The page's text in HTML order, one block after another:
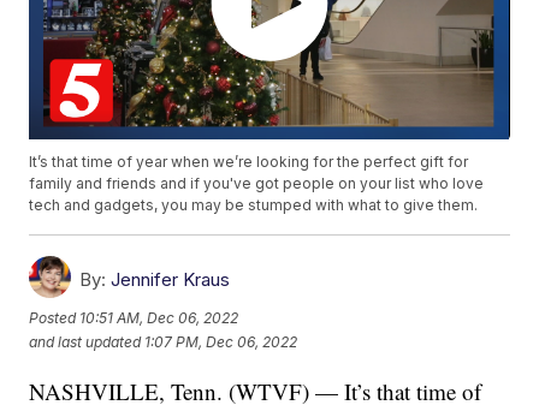
It’s that time of year when we’re looking for the perfect gift for
family and friends and if you've got people on your list who love
tech and gadgets, you may be stumped with what to give them.
By: Jennifer Kraus
Posted 10:51 AM, Dec 06, 2022
and last updated 1:07 PM, Dec 06, 2022
NASHVILLE, Tenn. (WTVF) — It’s that time of